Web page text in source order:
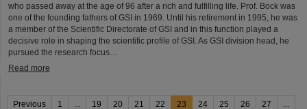
who passed away at the age of 96 after a rich and fulfilling life. Prof. Bock was
one of the founding fathers of GSI in 1969. Until his retirement in 1995, he was
a member of the Scientific Directorate of GSI and in this function played a
decisive role in shaping the scientific profile of GSI. As GSI division head, he
pursued the research focus…
Read more
Previous 1 19 20 21 22 23 24 25 26 27